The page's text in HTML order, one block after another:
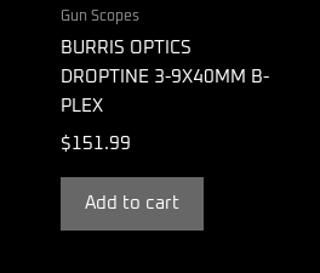
Gun Scopes
BURRIS OPTICS
DROPTINE 3-9X40MM B-
PLEX
$151.99
Add to cart